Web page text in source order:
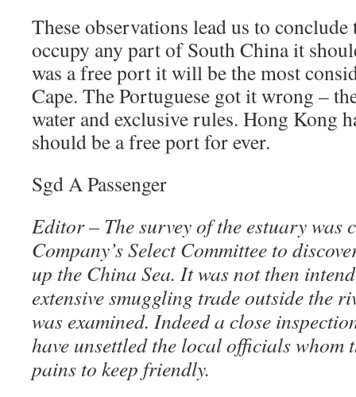
These observations lead us to
occupy any part of South China it
was a free port it will be the most
Cape. The Portuguese got it wrong –
water and exclusive rules. Hong Kong
should be a free port for ever.
Sgd A Passenger
Editor – The survey of the estuary was
Company’s Select Committee to
up the China Sea. It was not then
extensive smuggling trade outside the
was examined. Indeed a close
have unsettled the local officials whom
pains to keep friendly.